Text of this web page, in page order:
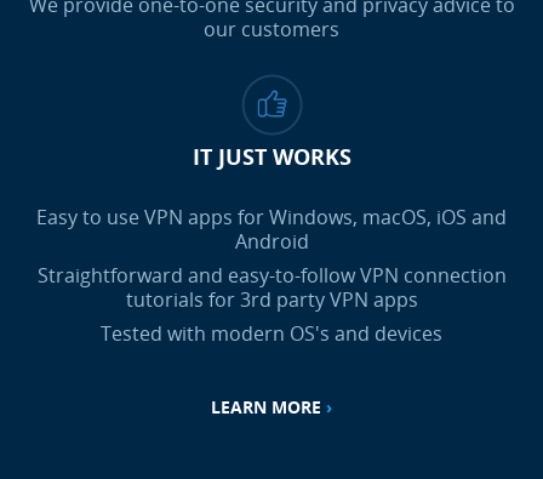
We provide one-to-one security and privacy advice to
our customers
IT JUST WORKS
Easy to use VPN apps for Windows, macOS, iOS and
Android
Straightforward and easy-to-follow VPN connection
tutorials for 3rd party VPN apps
Tested with modern OS's and devices
LEARN MORE ›